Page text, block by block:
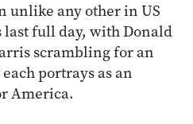
unlike any other in US
last full day, with Donald
scrambling for an
portrays as an
America.